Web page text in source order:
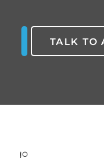
TALK TO